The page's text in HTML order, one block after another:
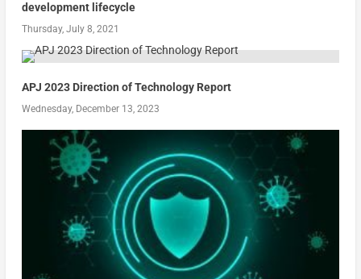
development lifecycle
Thursday, July 8, 2021
APJ 2023 Direction of Technology Report
Wednesday, December 13, 2023